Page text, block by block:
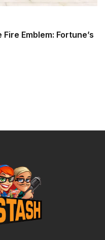
Emblem: Fortune’s